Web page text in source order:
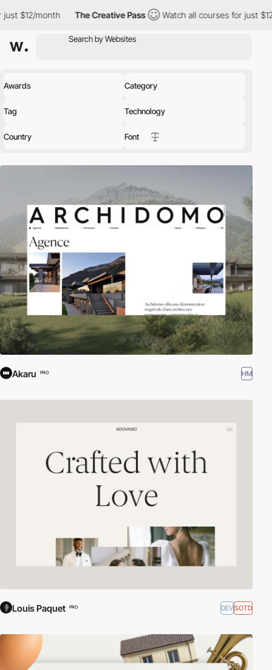
The Creative Pass Watch all courses for just $12/month The
Awards Category
Tag Technology
Country Font
Akaru PRO HM
Louis Paquet PRO DEVSOTD